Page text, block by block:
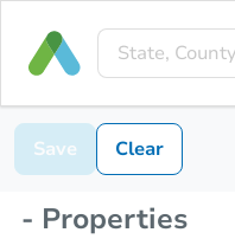
Save Clear
- Properties